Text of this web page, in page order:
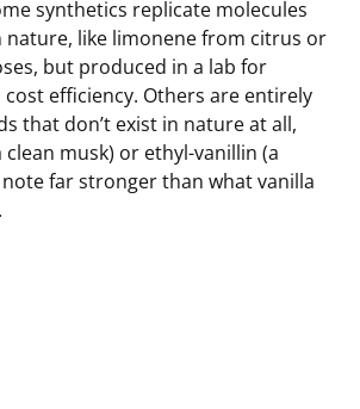
synthetics replicate molecules
nature, like limonene from citrus or
but produced in a lab for
efficiency. Others are entirely
that don’t exist in nature at all,
clean musk) or ethyl-vanillin (a
far stronger than what vanilla